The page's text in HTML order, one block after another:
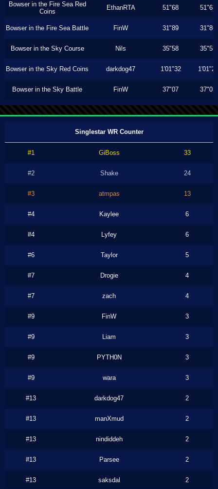
Bowser in the Fire Sea Red
Coins
EthanRTA 51"68 51"63
Bowser in the Fire Sea Battle FinW 31"89 31"86
Bowser in the Sky Course Nils 35"58 35"53
Bowser in the Sky Red Coins darkdog47 1'01"32 1'01"26
Bowser in the Sky Battle FinW 37"07 37"03
Singlestar WR Counter
#1 GiBoss 33
#2 Shake 24
#3 atmpas 13
#4 Kaylee 6
#4 Lyfey 6
#6 Taylor 5
#7 Drogie 4
#7 zach 4
#9 FinW 3
#9 Liam 3
#9 PYTH0N 3
#9 wara 3
#13 darkdog47 2
#13 manXmud 2
#13 nindiddeh 2
#13 Parsee 2
#13 saksdal 2